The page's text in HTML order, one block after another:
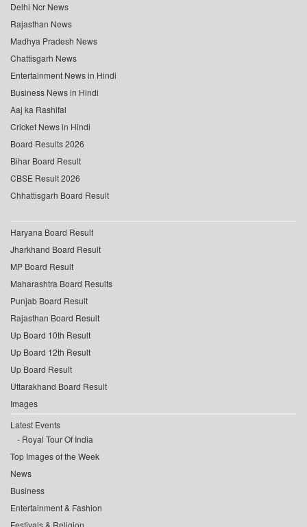
Delhi Ncr News
Rajasthan News
Madhya Pradesh News
Chattisgarh News
Entertainment News in Hindi
Business News in Hindi
Aaj ka Rashifal
Cricket News in Hindi
Board Results 2026
Bihar Board Result
CBSE Result 2026
Chhattisgarh Board Result
Haryana Board Result
Jharkhand Board Result
MP Board Result
Maharashtra Board Results
Punjab Board Result
Rajasthan Board Result
Up Board 10th Result
Up Board 12th Result
Up Board Result
Uttarakhand Board Result
Images
Latest Events
Royal Tour Of India
Top Images of the Week
News
Business
Entertainment & Fashion